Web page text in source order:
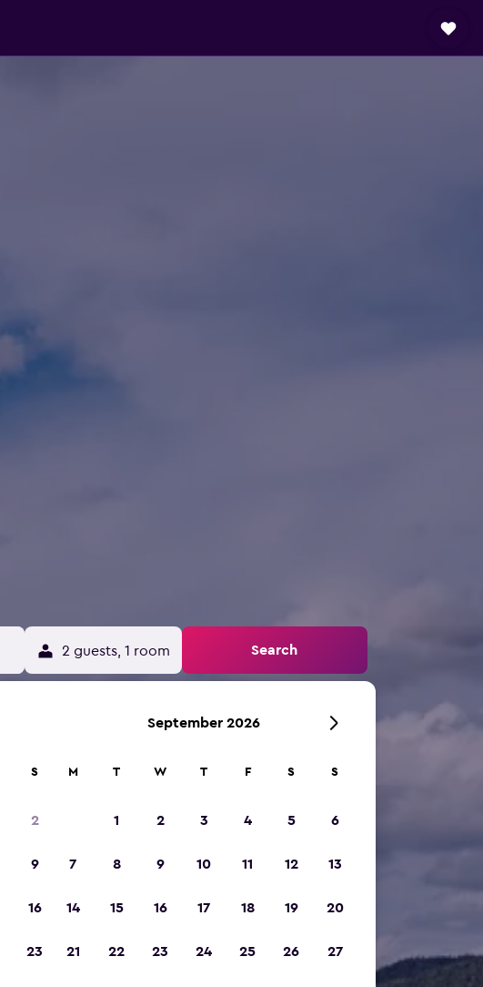
2 guests, 1 room Search
S
2
9
16
23
September 2026
M T W T F S S
1 2 3 4 5 6
7 8 9 10 11 12 13
14 15 16 17 18 19 20
21 22 23 24 25 26 27